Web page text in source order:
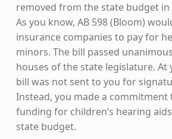
removed from the state budget in
As you know, AB 598 (Bloom)
insurance companies to pay for
minors. The bill passed
houses of the state legislature. At
bill was not sent to you for
Instead, you made a commitment
funding for children’s hearing
state budget.